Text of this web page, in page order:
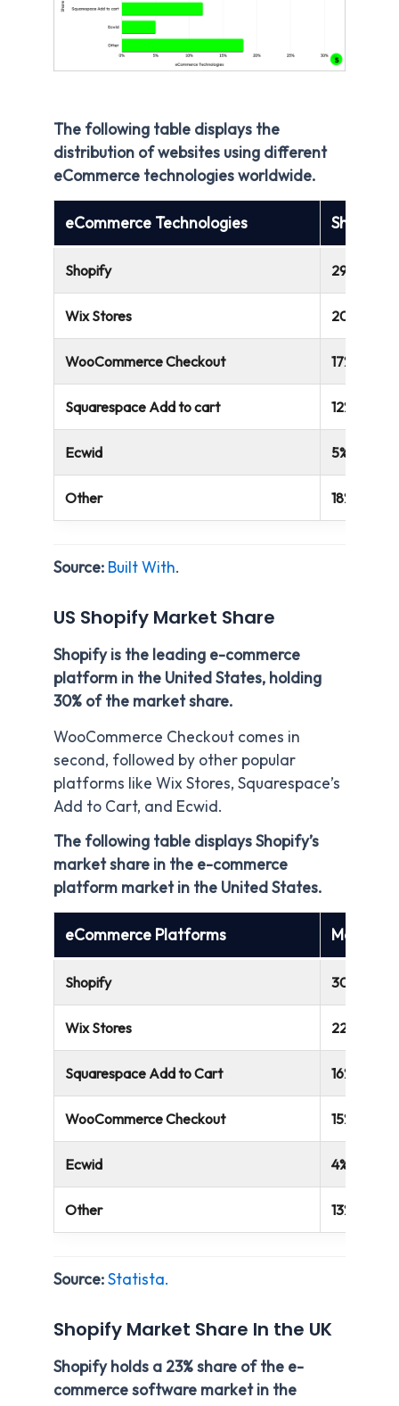
The following table displays the
distribution of websites using different
eCommerce technologies worldwide.
eCommerce Technologies Share of
Shopify 29%
Wix Stores 20%
WooCommerce Checkout 17%
Squarespace Add to cart 12%
Ecwid 5%
Other 18%
Source: Built With.
US Shopify Market Share
Shopify is the leading e-commerce
platform in the United States, holding
30% of the market share.
WooCommerce Checkout comes in
second, followed by other popular
platforms like Wix Stores, Squarespace’s
Add to Cart, and Ecwid.
The following table displays Shopify’s
market share in the e-commerce
platform market in the United States.
eCommerce Platforms Market
Shopify 30%
Wix Stores 22%
Squarespace Add to Cart 16%
WooCommerce Checkout 15%
Ecwid 4%
Other 13%
Source:Statista.
Shopify Market Share In the UK
Shopify holds a 23% share of the e-
commerce software market in the